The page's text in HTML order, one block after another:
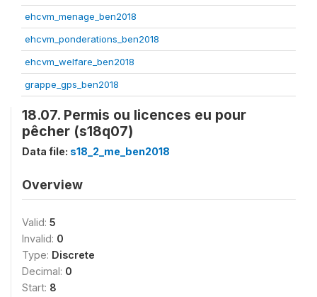
ehcvm_menage_ben2018
ehcvm_ponderations_ben2018
ehcvm_welfare_ben2018
grappe_gps_ben2018
18.07. Permis ou licences eu pour
pêcher (s18q07)
Data file: s18_2_me_ben2018
Overview
Valid: 5
Invalid: 0
Type: Discrete
Decimal: 0
Start: 8